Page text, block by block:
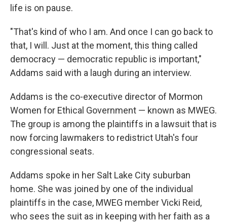
life is on pause.
"That's kind of who I am. And once I can go back to
that, I will. Just at the moment, this thing called
democracy — democratic republic is important,"
Addams said with a laugh during an interview.
Addams is the co-executive director of Mormon
Women for Ethical Government — known as MWEG.
The group is among the plaintiffs in a lawsuit that is
now forcing lawmakers to redistrict Utah's four
congressional seats.
Addams spoke in her Salt Lake City suburban
home. She was joined by one of the individual
plaintiffs in the case, MWEG member Vicki Reid,
who sees the suit as in keeping with her faith as a